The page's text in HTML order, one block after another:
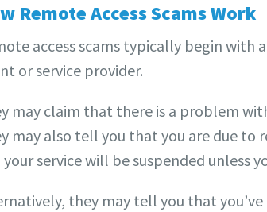
Remote Access Scams Work
access scams typically begin
or service provider.
may claim that there is a problem
may also tell you that you are due to
your service will be suspended unless
they may tell you that